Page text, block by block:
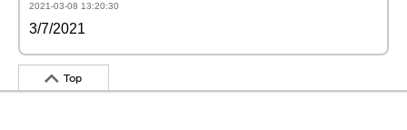
2021-03-08 13:20:30
3/7/2021
Top